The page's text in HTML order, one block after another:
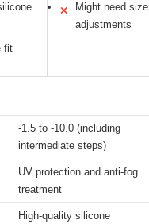
fit
✕
Might need size
adjustments
-1.5 to -10.0 (including
intermediate steps)
UV protection and anti-fog
treatment
High-quality silicone